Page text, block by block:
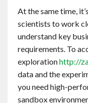
At the same time,
scientists to work
understand key
requirements. To
explorationhttp://
data and the
you need high-
sandbox